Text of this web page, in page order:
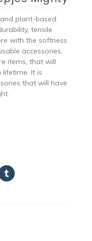
plant-based
tensile
with the softness
accessories,
items, that will
It is
that will have